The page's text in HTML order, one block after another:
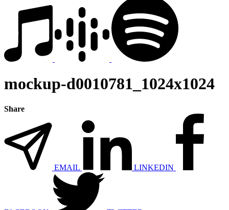
mockup-d0010781_1024x1024
Share
EMAIL LINKEDIN